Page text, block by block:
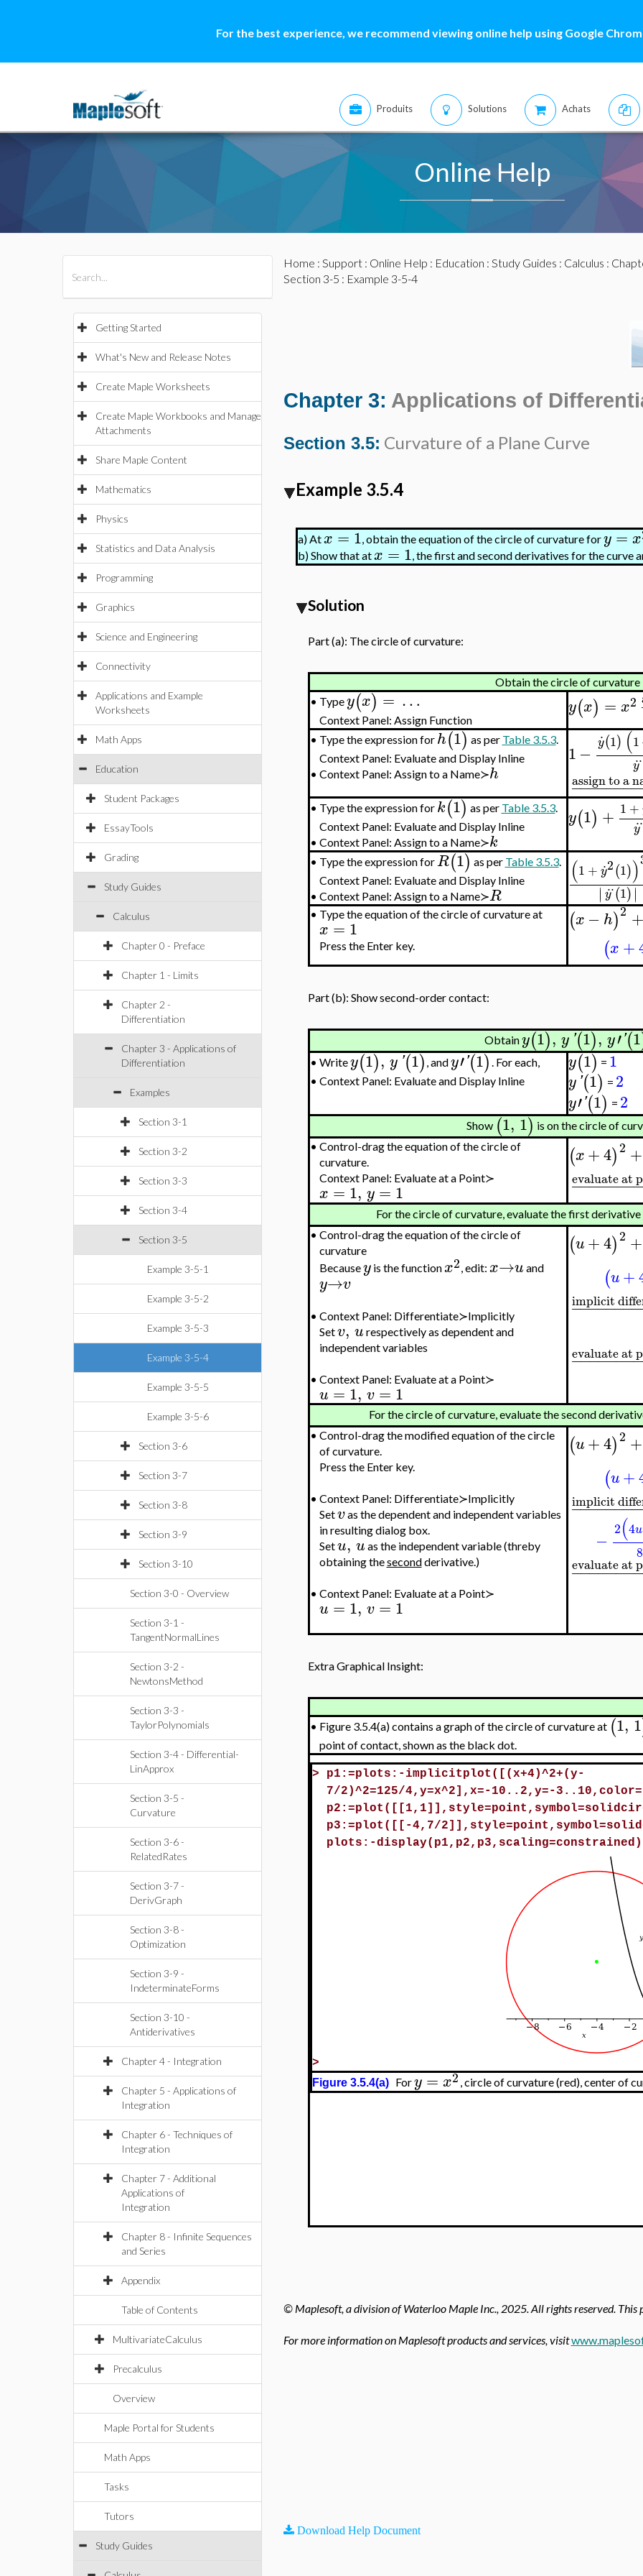
For the best experience, we recommend viewing online help using Google
Produits Solutions Achats
Online Help
Getting Started
What's New and Release Notes
Create Maple Worksheets
Create Maple Workbooks and Manage
Attachments
Share Maple Content
Mathematics
Physics
Statistics and Data Analysis
Programming
Graphics
Science and Engineering
Connectivity
Applications and Example
Worksheets
Math Apps
Education
Student Packages
EssayTools
Grading
Study Guides
Calculus
Chapter 0 - Preface
Chapter 1 - Limits
Chapter 2 -
Differentiation
Chapter 3 - Applications of
Differentiation
Examples
Section 3-1
Section 3-2
Section 3-3
Section 3-4
Section 3-5
Example 3-5-1
Example 3-5-2
Example 3-5-3
Example 3-5-4
Example 3-5-5
Example 3-5-6
Section 3-6
Section 3-7
Section 3-8
Section 3-9
Section 3-10
Section 3-0 - Overview
Section 3-1 -
TangentNormalLines
Section 3-2 -
NewtonsMethod
Section 3-3 -
TaylorPolynomials
Section 3-4 - Differential-
LinApprox
Section 3-5 -
Curvature
Section 3-6 -
RelatedRates
Section 3-7 -
DerivGraph
Section 3-8 -
Optimization
Section 3-9 -
IndeterminateForms
Section 3-10 -
Antiderivatives
Chapter 4 - Integration
Chapter 5 - Applications of
Integration
Chapter 6 - Techniques of
Integration
Chapter 7 - Additional
Applications of
Integration
Chapter 8 - Infinite Sequences
and Series
Appendix
Table of Contents
MultivariateCalculus
Precalculus
Overview
Maple Portal for Students
Math Apps
Tasks
Tutors
Study Guides
Home : Support: Online Help : Education : Study Guides : Calculus :
Section 3-5 : Example 3-5-4
Chapter 3: Applications of
Section 3.5: Curvature of a Plane Curve
Example 3.5.4
a)Atx =1, obtain the equation of the circle of curvature fory = x
b)Show that atx = 1, the first and second derivatives for the curve
Solution
Part (a): The circle of curvature:
Obtain the circle of curvature
• Typey(x) = …
Context Panel: Assign Function
y(x) = x2
• Type the expression for h(1) as per Table 3.5.3.
Context Panel: Evaluate and Display Inline
• Context Panel: Assign to a Name≻h
1− y
.(1)(1
y..
−−−−−−−−
assign to a
• Type the expression for k(1) as per Table 3.5.3.
Context Panel: Evaluate and Display Inline
• Context Panel: Assign to a Name≻k
y(1) + 1 +
y..
• Type the expression forR(1) as per Table 3.5.3.
Context Panel: Evaluate and Display Inline
• Context Panel: Assign to a Name≻R
(1 + y
.2(1))
∣
∣ y..(1)∣
∣
• Type the equation of the circle of curvature at
x = 1
Press the Enter key.
(x − h)2 +
(x +
Part (b): Show second-order contact:
Obtainy(1), y '(1), y′'(1
• Writey(1), y '(1) , andy′'(1) . For each,
• Context Panel: Evaluate and Display Inline
y(1) =1
y '(1) = 2
y′'(1) = 2
Show (1, 1) is on the circle of
• Control-drag the equation of the circle of
curvature.
Context Panel: Evaluate at a Point≻
x = 1, y = 1
(x+4)2 +
−−−−−−−
evaluate at
For the circle of curvature, evaluate the first
• Control-drag the equation of the circle of
curvature
Becauseyis the functionx2, edit: x→u and
y→v
• Context Panel: Differentiate≻Implicitly
Setv, u respectively as dependent and
independent variables
• Context Panel: Evaluate at a Point≻
u = 1, v = 1
(u+4)2 +
(u+
−−−−−−−−
implicit
−−−−−−−
evaluate at
For the circle of curvature, evaluate the second
• Control-drag the modified equation of the circle
of curvature.
Press the Enter key.
• Context Panel: Differentiate≻Implicitly
Setvas the dependent and independent variables
in resulting dialog box.
Setu, u as the independent variable (threby
obtaining thesecondderivative.)
• Context Panel: Evaluate at a Point≻
u = 1, v = 1
(u+4)2 +
(u+
−−−−−−−−
implicit
− 2(4u
8
−−−−−−−
evaluate at
Extra Graphical Insight:
• Figure 3.5.4(a) contains a graph of the circle of curvature at (1, 1
point of contact, shown as the black dot.
> p1:=plots:-implicitplot([(x+4)^2+(y-
7/2)^2=125/4,y=x^2],x=-10..2,y=-
p3:=plot([[-4,7/
plots:-
>
Figure 3.5.4(a)Fory = x2, circle of curvature (red), center of
© Maplesoft, a division of Waterloo Maple Inc., 2025. All rights reserved. This
For more information on Maplesoft products and services, visit
Download Help Document